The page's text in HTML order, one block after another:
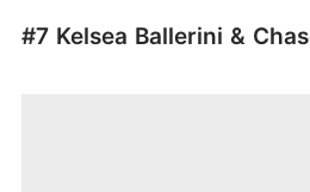
#7 Kelsea Ballerini &